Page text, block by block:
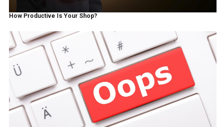
How Productive Is Your Shop?